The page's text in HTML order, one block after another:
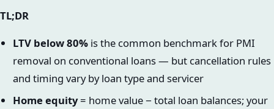
TL;DR
LTV below 80%is the common benchmark for PMI
removal on conventional loans — but cancellation rules
and timing vary by loan type and servicer
Home equity= home value − total loan balances; your